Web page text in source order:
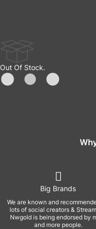
Out Of Stock.
Big Brands
We are known and
lots of social creators &
Nwgold is being endorsed by
and more people.